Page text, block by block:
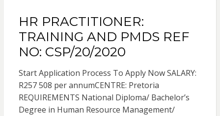
HR PRACTITIONER:
TRAINING AND PMDS REF
NO: CSP/20/2020
Start Application Process To Apply Now SALARY:
R257 508 per annumCENTRE: Pretoria
REQUIREMENTS National Diploma/ Bachelor’s
Degree in Human Resource Management/